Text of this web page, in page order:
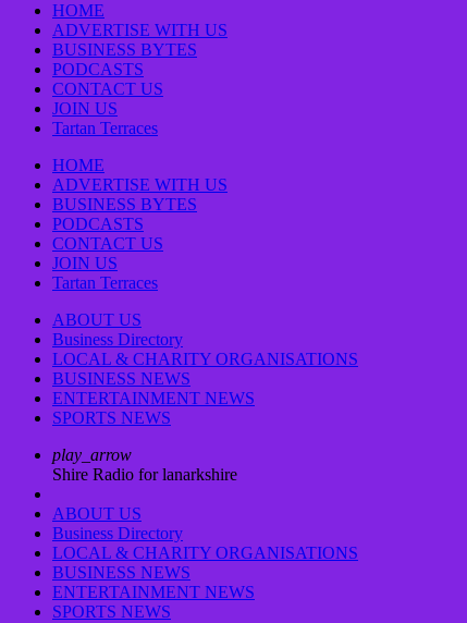
HOME
ADVERTISE WITH US
BUSINESS BYTES
PODCASTS
CONTACT US
JOIN US
Tartan Terraces
HOME
ADVERTISE WITH US
BUSINESS BYTES
PODCASTS
CONTACT US
JOIN US
Tartan Terraces
ABOUT US
Business Directory
LOCAL & CHARITY ORGANISATIONS
BUSINESS NEWS
ENTERTAINMENT NEWS
SPORTS NEWS
play_arrow
Shire Radio for lanarkshire
ABOUT US
Business Directory
LOCAL & CHARITY ORGANISATIONS
BUSINESS NEWS
ENTERTAINMENT NEWS
SPORTS NEWS